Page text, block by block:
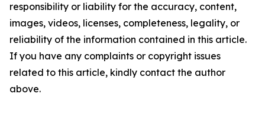
responsibility or liability for the accuracy, content,
images, videos, licenses, completeness, legality, or
reliability of the information contained in this article.
If you have any complaints or copyright issues
related to this article, kindly contact the author
above.